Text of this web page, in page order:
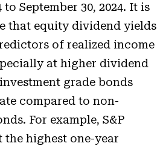
September 30, 2024. It is
that equity dividend yields
of realized income
at higher dividend
grade bonds
compared to non-
For example, S&P
highest one-year